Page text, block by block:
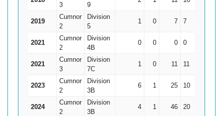
3 9
2019
Cumnor
2
Division
5
1 0 7 7
2021
Cumnor
2
Division
4B
0 0 0 0
2021
Cumnor
3
Division
7C
1 0 11 11
2023
Cumnor
2
Division
3B
6 1 25 10
2024
Cumnor
2
Division
3B
4 1 46 20